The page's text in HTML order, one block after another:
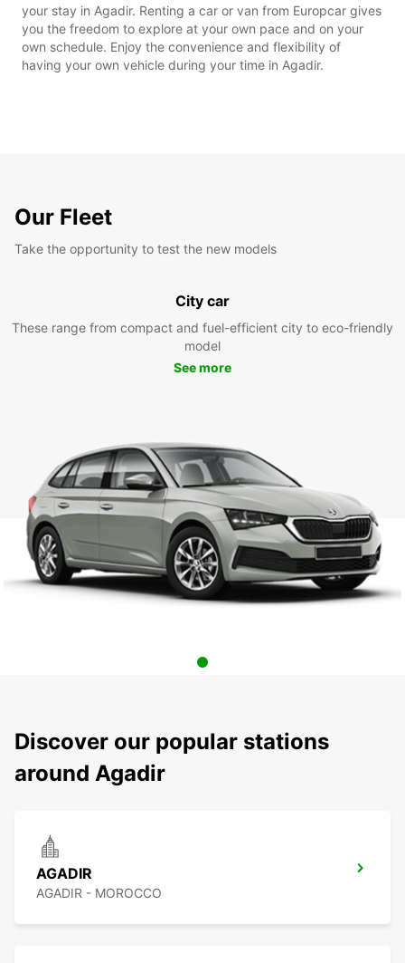
your stay in Agadir. Renting a car or van from Europcar gives
you the freedom to explore at your own pace and on your
own schedule. Enjoy the convenience and flexibility of
having your own vehicle during your time in Agadir.
Our Fleet
Take the opportunity to test the new models
City car
These range from compact and fuel-efficient city to eco-friendly
model
See more
Discover our popular stations
around Agadir
AGADIR
AGADIR - MOROCCO